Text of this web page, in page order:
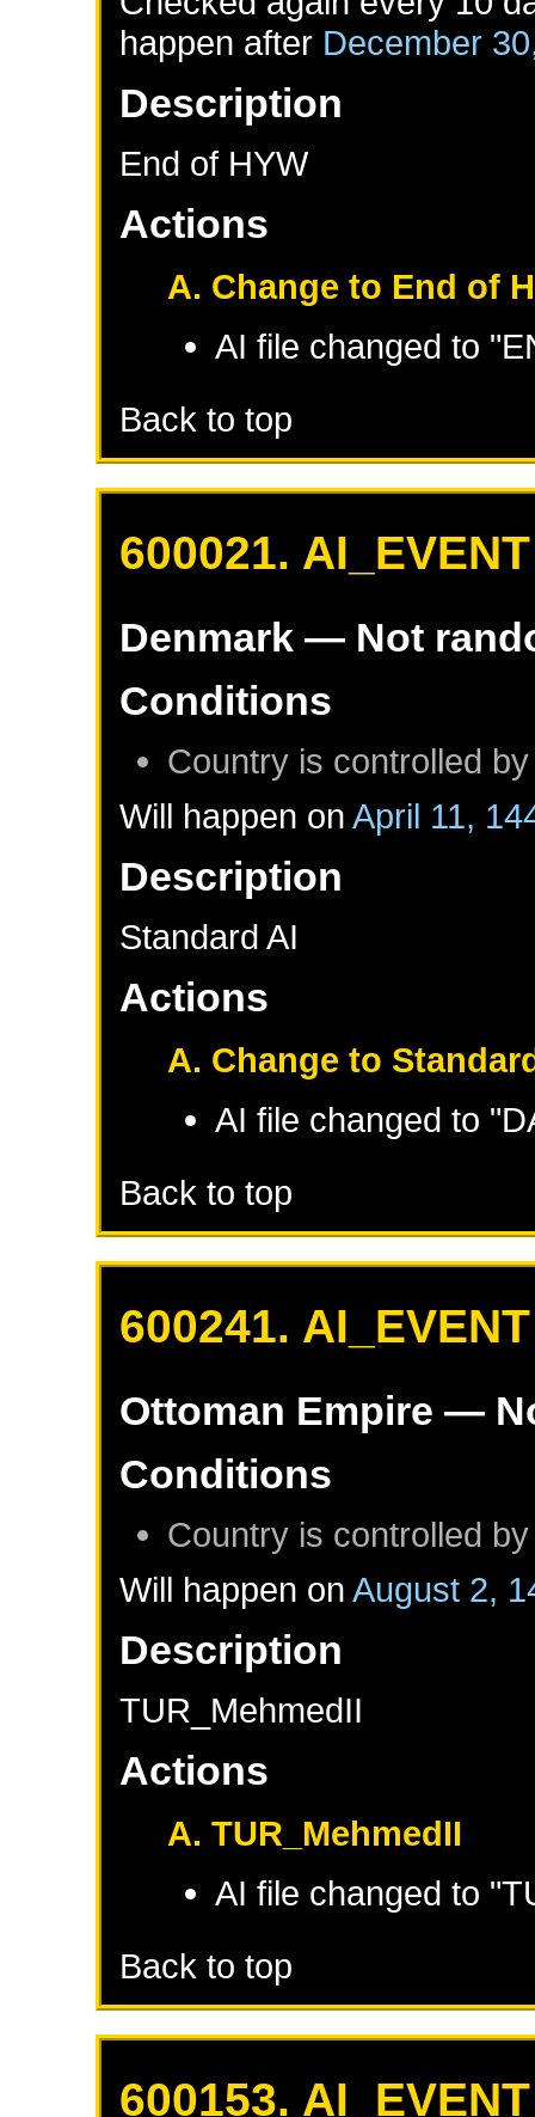
happen after December
Description
End of HYW
Actions
A. Change to End of
AI file changed to
Back to top
600021. AI_EVENT
Denmark — Not
Conditions
Country is controlled by
Will happen onApril 11,
Description
Standard AI
Actions
A. Change to
AI file changed to
Back to top
600241. AI_EVENT
Ottoman Empire —
Conditions
Country is controlled by
Will happen onAugust 2,
Description
TUR_MehmedII
Actions
A. TUR_MehmedII
AI file changed to
Back to top
600153. AI_EVENT